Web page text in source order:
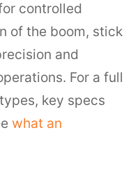
controlled
of the boom, stick
and
For a full
key specs
what an